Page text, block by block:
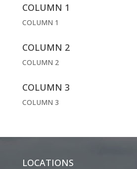
COLUMN 1
COLUMN 1
COLUMN 2
COLUMN 2
COLUMN 3
COLUMN 3
LOCATIONS